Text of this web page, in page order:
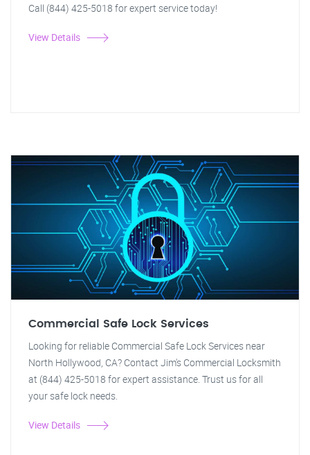
Call (844) 425-5018 for expert service today!
View Details
Commercial Safe Lock Services
Looking for reliable Commercial Safe Lock Services near
North Hollywood, CA? Contact Jim's Commercial Locksmith
at (844) 425-5018 for expert assistance. Trust us for all
your safe lock needs.
View Details